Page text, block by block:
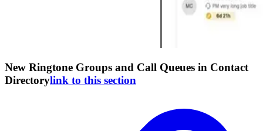
New Ringtone Groups and Call Queues in Contact
Directorylink to this section